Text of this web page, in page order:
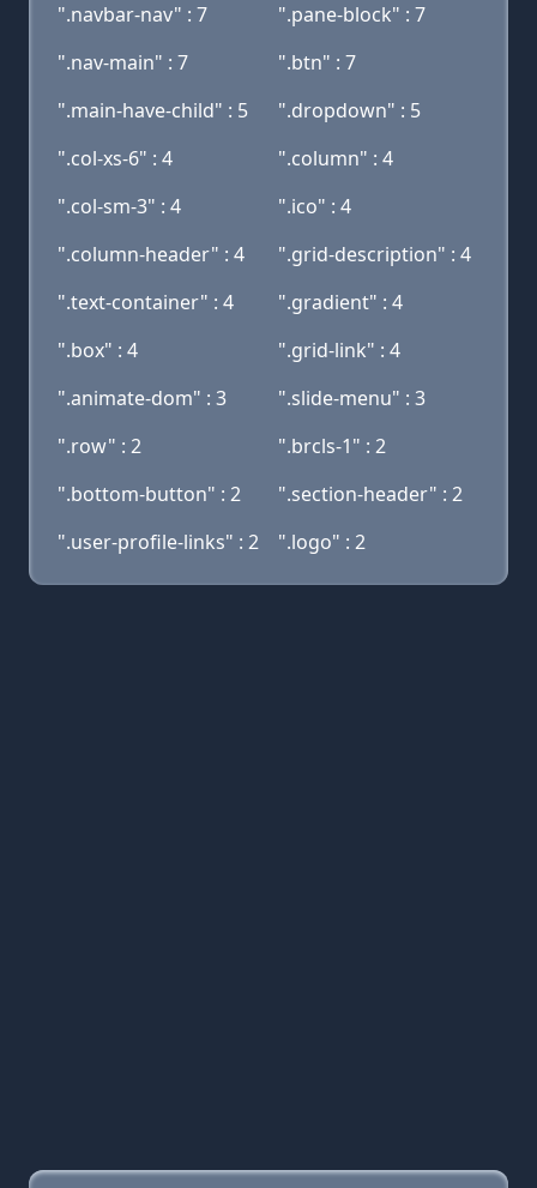
".navbar-nav" : 7
".pane-block" : 7
".nav-main" : 7
".btn" : 7
".main-have-child" : 5
".dropdown" : 5
".col-xs-6" : 4
".column" : 4
".col-sm-3" : 4
".ico" : 4
".column-header" : 4
".grid-description" : 4
".text-container" : 4
".gradient" : 4
".box" : 4
".grid-link" : 4
".animate-dom" : 3
".slide-menu" : 3
".row" : 2
".brcls-1" : 2
".bottom-button" : 2
".section-header" : 2
".user-profile-links" : 2
".logo" : 2